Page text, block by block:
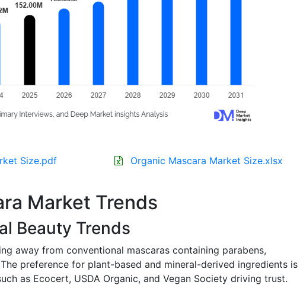
Size.pdf Organic Mascara Market Size.xlsx
Market Trends
Beauty Trends
away from conventional mascaras containing parabens,
preference for plant-based and mineral-derived ingredients is
as Ecocert, USDA Organic, and Vegan Society driving trust.